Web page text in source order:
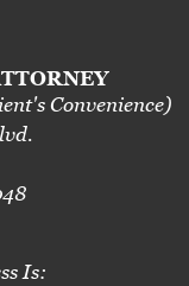
Convenience)
Is: